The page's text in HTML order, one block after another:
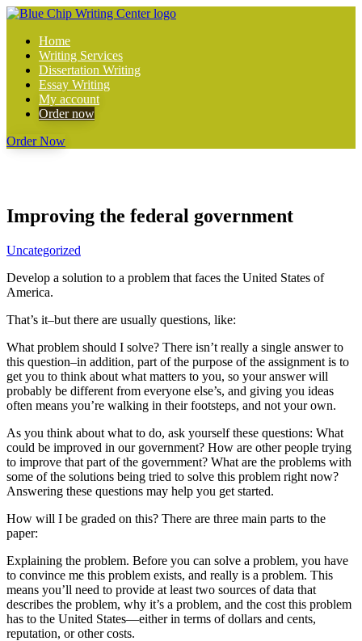
Home
Writing Services
Dissertation Writing
Essay Writing
My account
Order now
Order Now
Improving the federal government
Uncategorized
Develop a solution to a problem that faces the United States of
America.
That’s it–but there are usually questions, like:
What problem should I solve? There isn’t really a single answer to
this question–in addition, part of the purpose of the assignment is to
get you to think about what matters to you, so your answer will
probably be different from everyone else’s, and giving you ideas
often means you’re walking in their footsteps, and not your own.
As you think about what to do, ask yourself these questions: What
could be improved in our government? How are other people trying
to improve that part of the government? What are the problems with
some of the solutions being tried to solve this problem right now?
Answering these questions may help you get started.
How will I be graded on this? There are three main parts to the
paper:
Explaining the problem. Before you can solve a problem, you have
to convince me this problem exists, and really is a problem. This
means you’ll need to provide at least two sources of data that
describes the problem, why it’s a problem, and the cost this problem
has to the United States—either in terms of dollars and cents,
reputation, or other costs.